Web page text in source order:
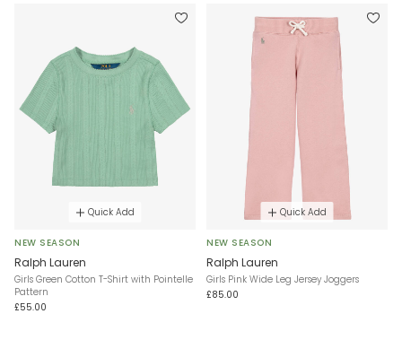
Quick Add
NEW SEASON
Ralph Lauren
Girls Green Cotton T-Shirt with Pointelle
Pattern
£55.00
Quick Add
NEW SEASON
Ralph Lauren
Girls Pink Wide Leg Jersey Joggers
£85.00